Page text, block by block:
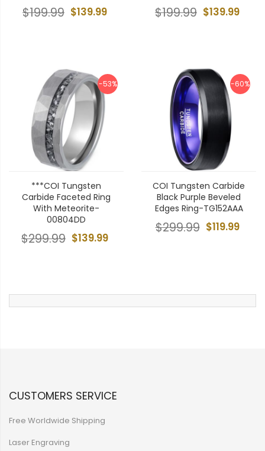
$139.99
$199.99 $139.99
$199.99
-53%
***COI Tungsten
Carbide Faceted Ring
With Meteorite-
00804DD
$139.99
$299.99
-60%
COI Tungsten Carbide
Black Purple Beveled
Edges Ring-TG152AAA
$119.99
$299.99
CUSTOMERS SERVICE
Free Worldwide Shipping
Laser Engraving